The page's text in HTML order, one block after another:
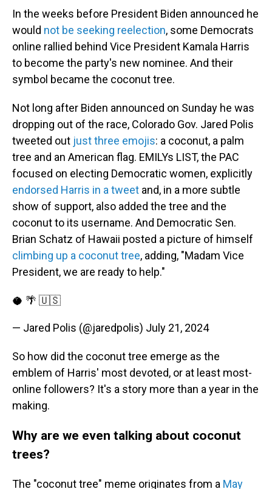
In the weeks before President Biden announced he
would not be seeking reelection, some Democrats
online rallied behind Vice President Kamala Harris
to become the party's new nominee. And their
symbol became the coconut tree.
Not long after Biden announced on Sunday he was
dropping out of the race, Colorado Gov. Jared Polis
tweeted out just three emojis: a coconut, a palm
tree and an American flag. EMILYs LIST, the PAC
focused on electing Democratic women, explicitly
endorsed Harris in a tweet and, in a more subtle
show of support, also added the tree and the
coconut to its username. And Democratic Sen.
Brian Schatz of Hawaii posted a picture of himself
climbing up a coconut tree, adding, "Madam Vice
President, we are ready to help."
🥥 🌴 🇺🇸
— Jared Polis (@jaredpolis) July 21, 2024
So how did the coconut tree emerge as the
emblem of Harris' most devoted, or at least most-
online followers? It's a story more than a year in the
making.
Why are we even talking about coconut
trees?
The "coconut tree" meme originates from a May